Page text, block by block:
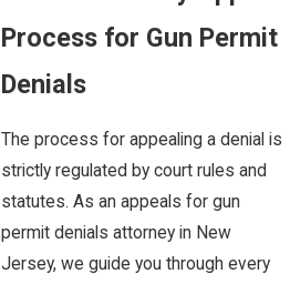
Process for Gun Permit
Denials
The process for appealing a denial is
strictly regulated by court rules and
statutes. As an appeals for gun
permit denials attorney in New
Jersey, we guide you through every